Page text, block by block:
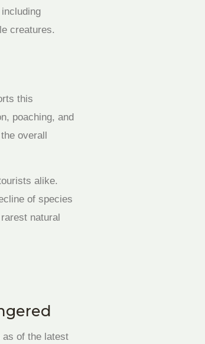
creatures.
this
poaching, and
overall
alike.
of species
natural
as of the latest